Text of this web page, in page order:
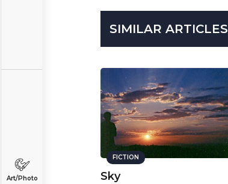
Art/Photo
SIMILAR ARTICLES
FICTION
Sky